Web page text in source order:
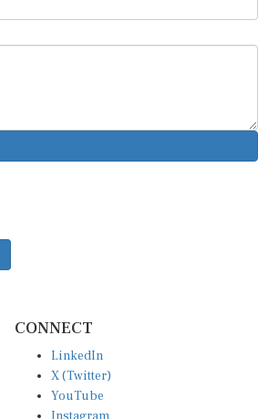
CONNECT
LinkedIn
X (Twitter)
YouTube